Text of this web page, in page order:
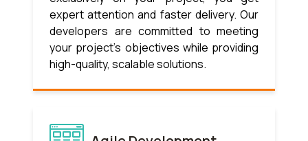
expert attention and faster delivery. Our
developers are committed to meeting
your project’s objectives while providing
high-quality, scalable solutions.